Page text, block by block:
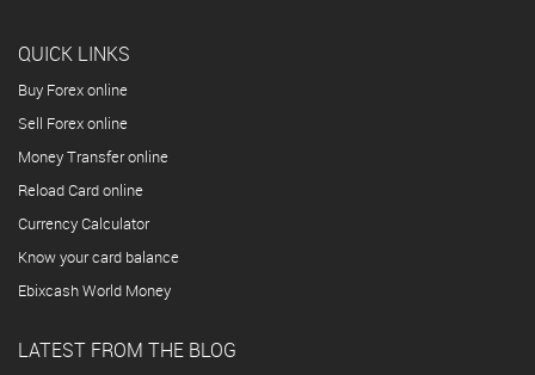
QUICK LINKS
Buy Forex online
Sell Forex online
Money Transfer online
Reload Card online
Currency Calculator
Know your card balance
Ebixcash World Money
LATEST FROM THE BLOG